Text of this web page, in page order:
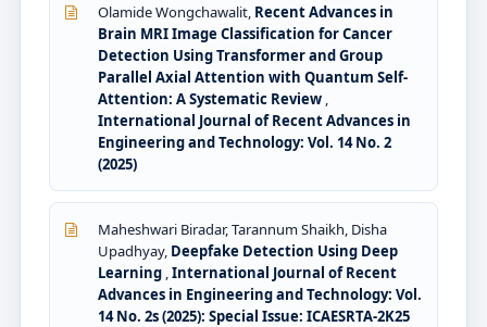
Olamide Wongchawalit, Recent Advances in
Brain MRI Image Classification for Cancer
Detection Using Transformer and Group
Parallel Axial Attention with Quantum Self-
Attention: A Systematic Review ,
International Journal of Recent Advances in
Engineering and Technology: Vol. 14 No. 2
(2025)
Maheshwari Biradar, Tarannum Shaikh, Disha
Upadhyay, Deepfake Detection Using Deep
Learning ,International Journal of Recent
Advances in Engineering and Technology: Vol.
14 No. 2s (2025): Special Issue: ICAESRTA-2K25